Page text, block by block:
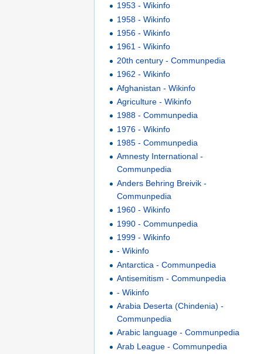
1953 - Wikinfo
1958 - Wikinfo
1956 - Wikinfo
1961 - Wikinfo
20th century - Communpedia
1962 - Wikinfo
Afghanistan - Wikinfo
Agriculture - Wikinfo
1988 - Communpedia
1976 - Wikinfo
1985 - Communpedia
Amnesty International -
Communpedia
Anders Behring Breivik -
Communpedia
1960 - Wikinfo
1990 - Communpedia
1999 - Wikinfo
- Wikinfo
Antarctica - Communpedia
Antisemitism - Communpedia
- Wikinfo
Arabia Deserta (Chindenia) -
Communpedia
Arabic language - Communpedia
Arab League - Communpedia